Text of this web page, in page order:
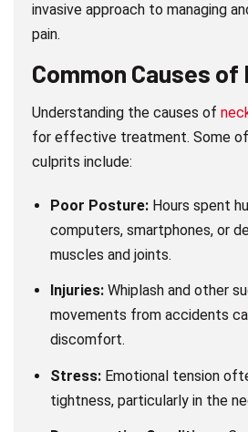
invasive approach to managing
pain.
Common Causes of
Understanding the causes of
for effective treatment. Some
culprits include:
Poor Posture: Hours spent
computers, smartphones, or
muscles and joints.
Injuries: Whiplash and other
movements from accidents
discomfort.
Stress: Emotional tension
tightness, particularly in the